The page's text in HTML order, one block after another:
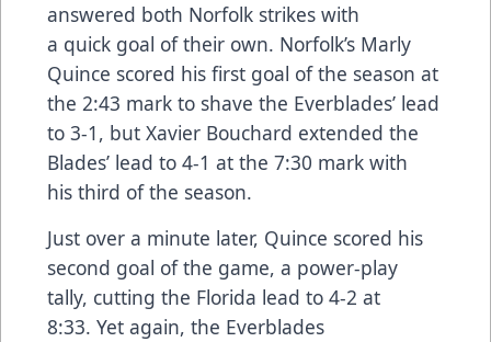
answered both Norfolk strikes with
a quick goal of their own. Norfolk’s Marly
Quince scored his first goal of the season at
the 2:43 mark to shave the Everblades’ lead
to 3-1, but Xavier Bouchard extended the
Blades’ lead to 4-1 at the 7:30 mark with
his third of the season.
Just over a minute later, Quince scored his
second goal of the game, a power-play
tally, cutting the Florida lead to 4-2 at
8:33. Yet again, the Everblades